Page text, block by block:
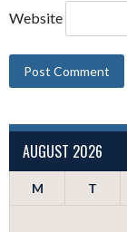
Website
AUGUST 2026
M T